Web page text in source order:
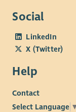
Social
LinkedIn
X (Twitter)
Help
Contact
Select Language